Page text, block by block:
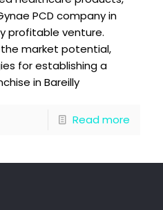
PCD company in
profitable venture.
market potential,
for establishing a
in Bareilly
Read more